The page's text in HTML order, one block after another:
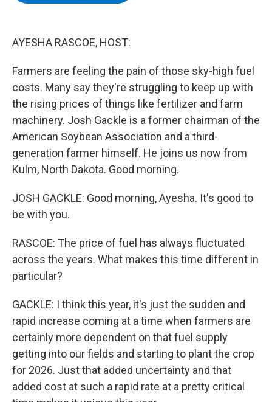
AYESHA RASCOE, HOST:
Farmers are feeling the pain of those sky-high fuel
costs. Many say they're struggling to keep up with
the rising prices of things like fertilizer and farm
machinery. Josh Gackle is a former chairman of the
American Soybean Association and a third-
generation farmer himself. He joins us now from
Kulm, North Dakota. Good morning.
JOSH GACKLE: Good morning, Ayesha. It's good to
be with you.
RASCOE: The price of fuel has always fluctuated
across the years. What makes this time different in
particular?
GACKLE: I think this year, it's just the sudden and
rapid increase coming at a time when farmers are
certainly more dependent on that fuel supply
getting into our fields and starting to plant the crop
for 2026. Just that added uncertainty and that
added cost at such a rapid rate at a pretty critical